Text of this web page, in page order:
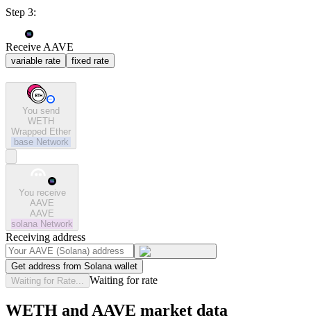
Step 3:
Receive AAVE
variable rate fixed rate
You send
WETH
Wrapped Ether
base Network
You receive
AAVE
AAVE
solana Network
Receiving address
Get address from Solana wallet
Waiting for Rate...
Waiting for rate
WETH and AAVE market data